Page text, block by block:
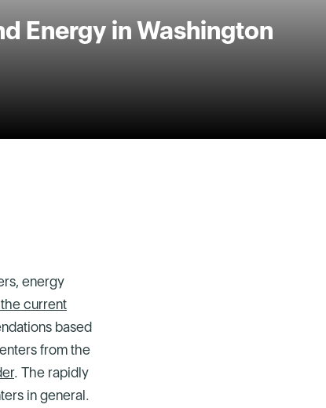
Energy in Washington
energy
current
based
from the
. The rapidly
in general.